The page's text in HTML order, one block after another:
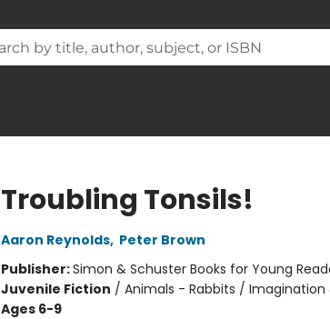
Troubling Tonsils!
Aaron Reynolds, Peter Brown
Publisher:Simon & Schuster Books for Young
Juvenile Fiction / Animals - Rabbits / Imagination
Ages 6-9